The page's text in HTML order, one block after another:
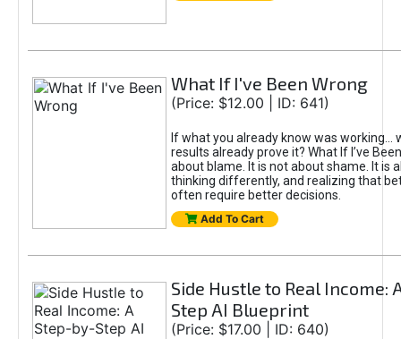
What If I've Been Wrong
(Price: $12.00 | ID: 641)
If what you already know was working...
results already prove it? What If I’ve
about blame. It is not about shame. It is
thinking differently, and realizing that
often require better decisions.
Add To Cart
Side Hustle to Real Income:
Step AI Blueprint
(Price: $17.00 | ID: 640)